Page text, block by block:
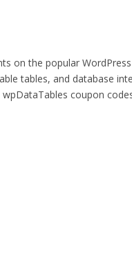
on the popular
tables, and database
coupon